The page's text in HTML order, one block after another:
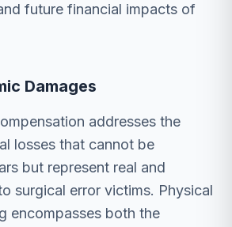
future financial impacts of
Damages
addresses the
losses that cannot be
but represent real and
surgical error victims. Physical
encompasses both the